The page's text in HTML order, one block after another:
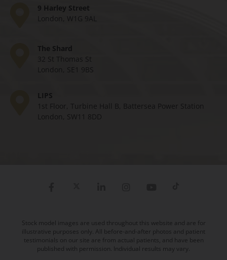
9 Harley Street
London, W1G 9AL
The Shard
32 St Thomas St
London, SE1 9BS
LIPS
1st Floor, Turbine Hall B, Battersea Power Station
London, SW11 8DD
Stock model images are used throughout this website and are for
illustrative purposes only. All before-and-after photos and patient
testimonials on our site are from actual patients, and have been
published with permission. Individual results may vary.